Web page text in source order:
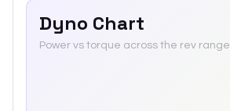
Dyno Chart
Power vs torque across the rev range